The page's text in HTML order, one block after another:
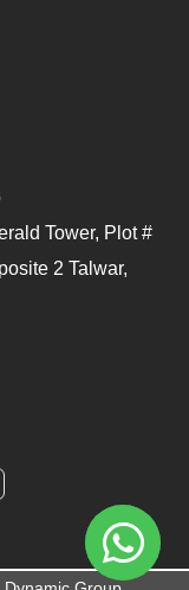
Tower, Plot #
2 Talwar,